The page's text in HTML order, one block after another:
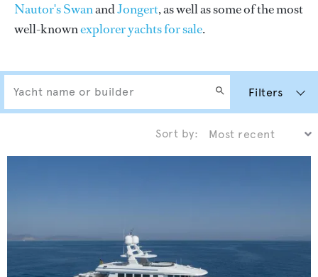
Nautor's SwanandJongert, as well as some of the most
well-knownexplorer yachts for sale.
Filters
Sort by: